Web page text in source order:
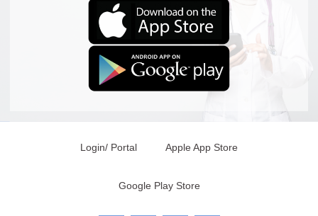
Login/ Portal Apple App Store
Google Play Store